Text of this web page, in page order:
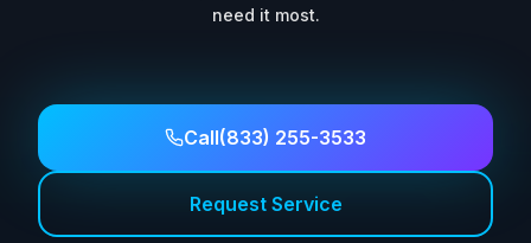
need it most.
Call(833) 255-3533
Request Service